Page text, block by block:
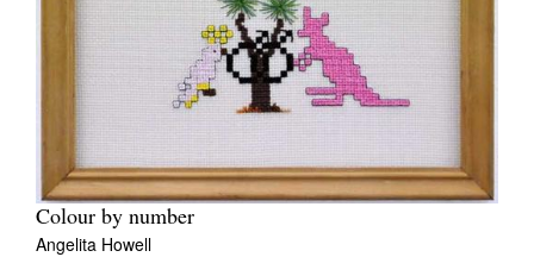
Colour by number
Angelita Howell